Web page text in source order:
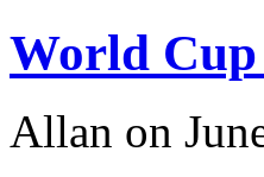
World Cup
Allan on